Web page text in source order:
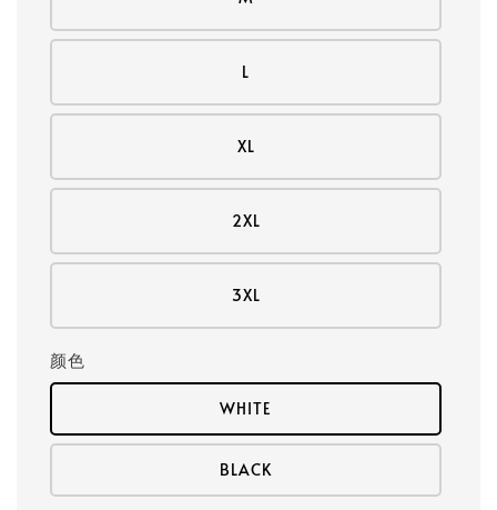
L
XL
2XL
3XL
颜色
WHITE
BLACK